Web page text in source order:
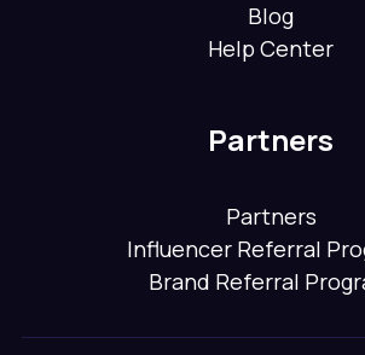
Blog
Help Center
Partners
Partners
Influencer Referral
Brand Referral